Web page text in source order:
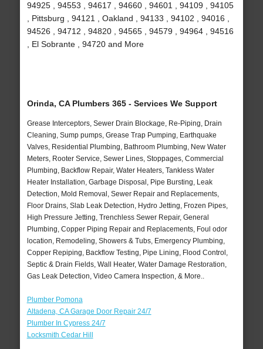
94925 , 94553 , 94617 , 94660 , 94601 , 94109 , 94105
, Pittsburg , 94121 , Oakland , 94133 , 94102 , 94016 ,
94526 , 94712 , 94820 , 94565 , 94579 , 94964 , 94516
, El Sobrante , 94720 and More
Orinda, CA Plumbers 365 - Services We Support
Grease Interceptors, Sewer Drain Blockage, Re-Piping, Drain
Cleaning, Sump pumps, Grease Trap Pumping, Earthquake
Valves, Residential Plumbing, Bathroom Plumbing, New Water
Meters, Rooter Service, Sewer Lines, Stoppages, Commercial
Plumbing, Backflow Repair, Water Heaters, Tankless Water
Heater Installation, Garbage Disposal, Pipe Bursting, Leak
Detection, Mold Removal, Sewer Repair and Replacements,
Floor Drains, Slab Leak Detection, Hydro Jetting, Frozen Pipes,
High Pressure Jetting, Trenchless Sewer Repair, General
Plumbing, Copper Piping Repair and Replacements, Foul odor
location, Remodeling, Showers & Tubs, Emergency Plumbing,
Copper Repiping, Backflow Testing, Pipe Lining, Flood Control,
Septic & Drain Fields, Wall Heater, Water Damage Restoration,
Gas Leak Detection, Video Camera Inspection, & More..
Plumber Pomona
Altadena, CA Garage Door Repair 24/7
Plumber In Cypress 24/7
Locksmith Cedar Hill